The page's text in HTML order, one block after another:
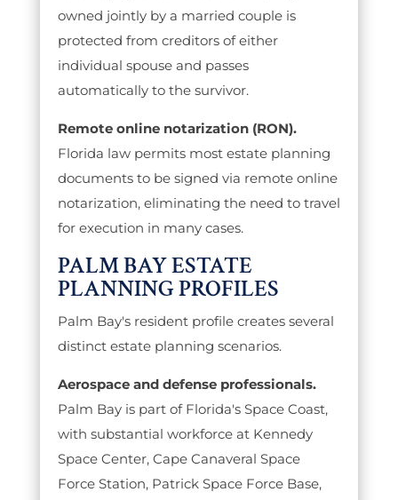
owned jointly by a married couple is
protected from creditors of either
individual spouse and passes
automatically to the survivor.
Remote online notarization (RON).
Florida law permits most estate planning
documents to be signed via remote online
notarization, eliminating the need to travel
for execution in many cases.
PALM BAY ESTATE
PLANNING PROFILES
Palm Bay's resident profile creates several
distinct estate planning scenarios.
Aerospace and defense professionals.
Palm Bay is part of Florida's Space Coast,
with substantial workforce at Kennedy
Space Center, Cape Canaveral Space
Force Station, Patrick Space Force Base,